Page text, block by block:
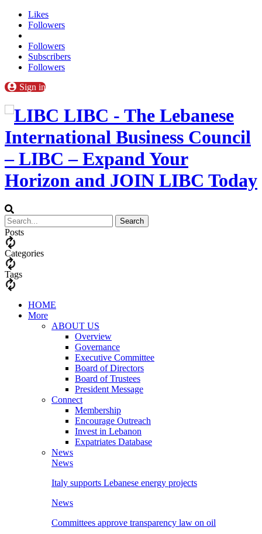
Likes
Followers
Followers
Subscribers
Followers
Sign in
LIBC - The Lebanese
International Business Council
– LIBC – Expand Your
Horizon and JOIN LIBC Today
Posts
Categories
Tags
HOME
More
ABOUT US
Overview
Governance
Executive Committee
Board of Directors
Board of Trustees
President Message
Connect
Membership
Encourage Outreach
Invest in Lebanon
Expatriates Database
News
News
Italy supports Lebanese energy projects
News
Committees approve transparency law on oil